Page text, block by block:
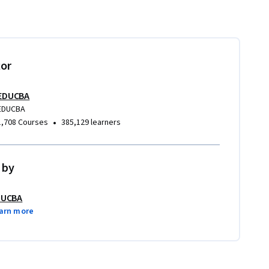
Courses • 385,129 learners
more